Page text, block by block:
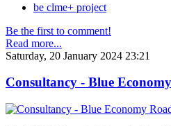
be clme+ project
Be the first to comment!
Read more...
Saturday, 20 January 2024 23:21
Consultancy - Blue